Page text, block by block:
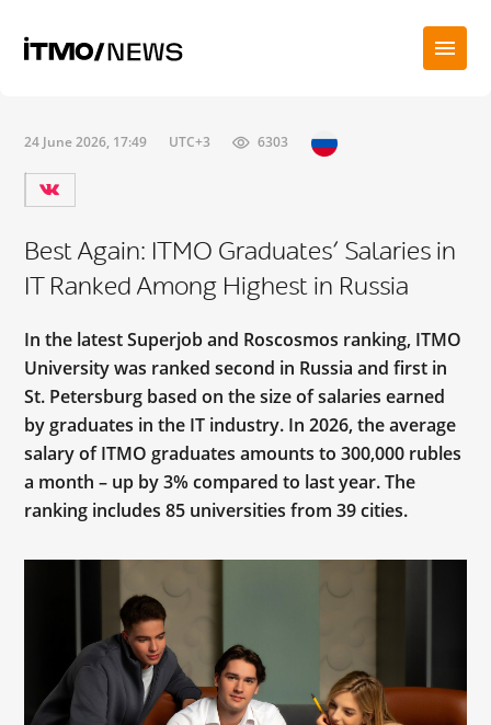
24 June 2026, 17:49 UTC+3 6303
Best Again: ITMO Graduates’ Salaries in
IT Ranked Among Highest in Russia
In the latest Superjob and Roscosmos ranking, ITMO
University was ranked second in Russia and first in
St. Petersburg based on the size of salaries earned
by graduates in the IT industry. In 2026, the average
salary of ITMO graduates amounts to 300,000 rubles
a month – up by 3% compared to last year. The
ranking includes 85 universities from 39 cities.